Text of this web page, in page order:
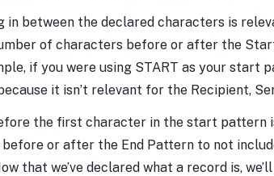
between the declared characters is
of characters before or after the
if you were using START as your
it isn’t relevant for the Recipient,
the first character in the start pattern
or after the End Pattern to not
that we’ve declared what a record is,